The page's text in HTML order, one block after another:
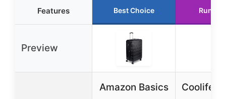
Features Best Choice Runner
Preview
Amazon Basics
Coolife